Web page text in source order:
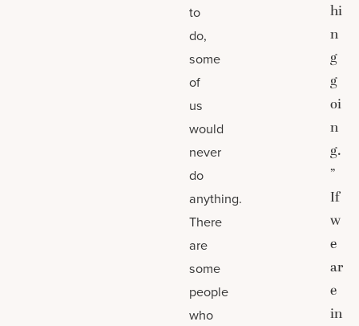
to
do,
some
of
us
would
never
do
anything.
There
are
some
people
who
hi
n
g
g
oi
n
g.
”
If
w
e
ar
e
in